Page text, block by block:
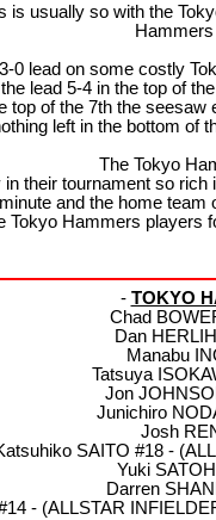
usually so with the
0 lead on some costly
lead 5-4 in the top of
top of the 7th the
left in the bottom of
The Tokyo
their tournament so
and the home
Tokyo Hammers players
- TOKYO
Chad
Dan
Manabu
Tatsuya
Jon
Junichiro
Josh
SAITO #18 -
Yuki
Darren
- (ALLSTAR